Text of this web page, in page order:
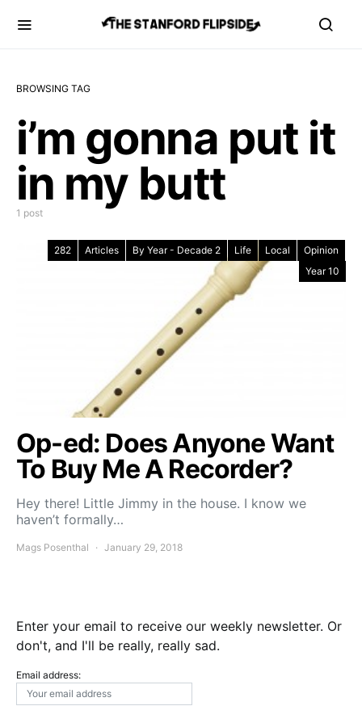
BROWSING TAG
i’m gonna put it
in my butt
1 post
282 Articles By Year - Decade 2 Life Local
Opinion
Year 10
Op-ed: Does Anyone Want
To Buy Me A Recorder?
Hey there! Little Jimmy in the house. I know we
haven’t formally…
Mags Posenthal January 29, 2018
Enter your email to receive our weekly newsletter. Or
don't, and I'll be really, really sad.
Email address: